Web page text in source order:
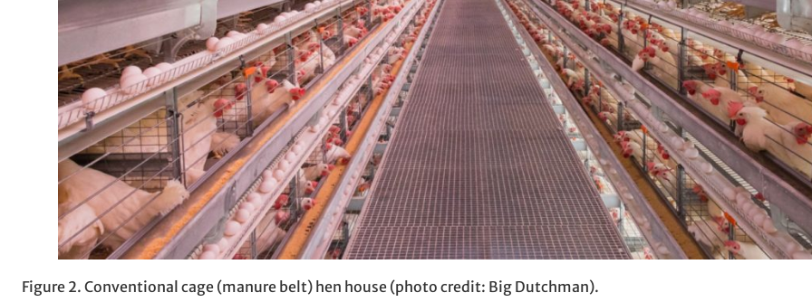
Figure 2. Conventional cage (manure belt) hen house (photo credit: Big Dutchman).